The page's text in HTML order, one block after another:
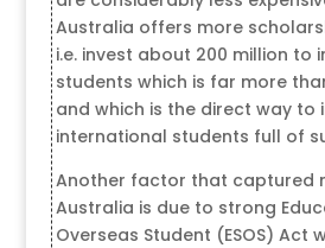
Australia offers more
i.e. invest about 200 million to
students which is far more
and which is the direct way to
international students full of
Another factor that captured
Australia is due to strong
Overseas Student (ESOS) Act